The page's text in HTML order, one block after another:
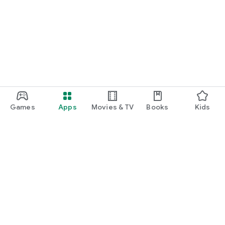
Games Apps Movies & TV Books Kids